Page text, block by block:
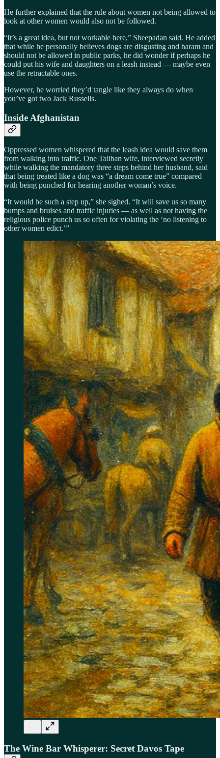
He further explained that the rule about women not being allowed to
look at other women would also not be followed.
“It’s a great idea, but not workable here,” Sheepadan said. He added
that while he personally believes dogs are disgusting and haram and
should not be allowed in public parks, he did wonder if perhaps he
could put his wife and daughters on a leash instead — maybe even
use the retractable ones.
However, he worried they’d tangle like they always do when
you’ve got two Jack Russells.
Inside Afghanistan
Oppressed women whispered that the leash idea would save them
from walking into traffic. One Taliban wife, interviewed secretly
while walking the mandatory three steps behind her husband, said
that being treated like a dog was “a dream come true” compared
with being punched for hearing another woman’s voice.
“It would be such a step up,” she sighed. “It will save us so many
bumps and bruises and traffic injuries — as well as not having the
religious police punch us so often for violating the ‘no listening to
other women edict.’”
The Wine Bar Whisperer: Secret Davos Tape